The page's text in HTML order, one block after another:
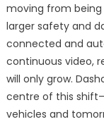
moving from
larger safety and
connected and
continuous video,
will only grow.
centre of this
vehicles and